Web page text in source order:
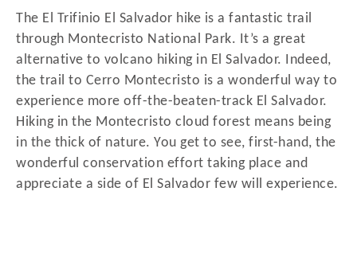
The El Trifinio El Salvador hike is a fantastic trail
through Montecristo National Park. It’s a great
alternative to volcano hiking in El Salvador. Indeed,
the trail to Cerro Montecristo is a wonderful way to
experience more off-the-beaten-track El Salvador.
Hiking in the Montecristo cloud forest means being
in the thick of nature. You get to see, first-hand, the
wonderful conservation effort taking place and
appreciate a side of El Salvador few will experience.